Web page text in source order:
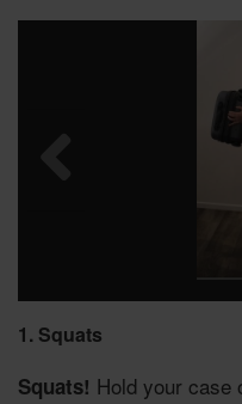
1. Squats
Squats! Hold your case